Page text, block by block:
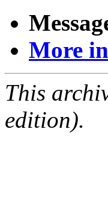
More
This
edition).